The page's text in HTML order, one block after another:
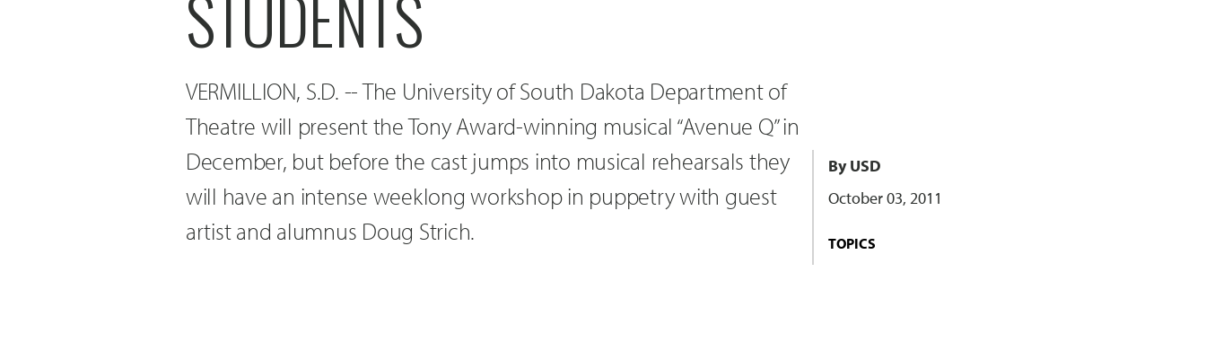
VERMILLION, S.D. -- The University of South Dakota Department of
Theatre will present the Tony Award-winning musical “Avenue Q” in
December, but before the cast jumps into musical rehearsals they
will have an intense weeklong workshop in puppetry with guest
artist and alumnus Doug Strich.
By USD
October 03, 2011
TOPICS